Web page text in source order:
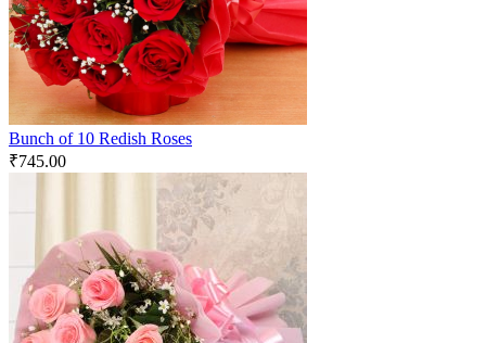
Bunch of 10 Redish Roses
₹745.00